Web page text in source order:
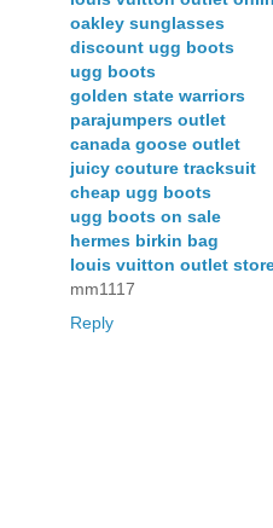
oakley sunglasses
discount ugg boots
ugg boots
golden state warriors
parajumpers outlet
canada goose outlet
juicy couture tracksuit
cheap ugg boots
ugg boots on sale
hermes birkin bag
louis vuitton outlet
mm1117
Reply